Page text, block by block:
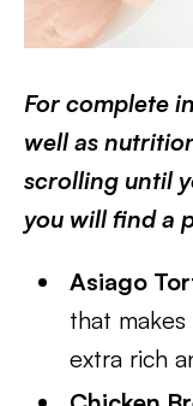
For complete
well as
scrolling until
you will find a
Asiago
that
extra rich